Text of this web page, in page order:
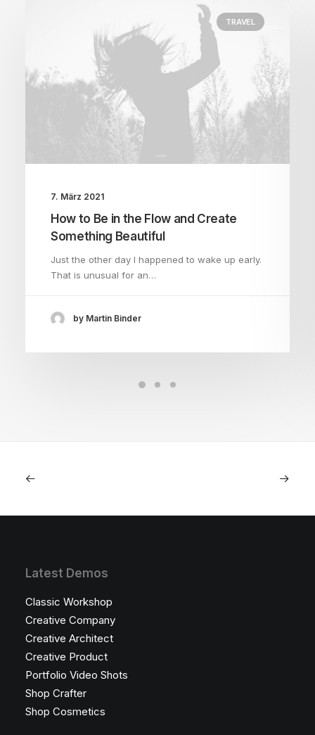
TRAVEL
7. März 2021
How to Be in the Flow and Create
Something Beautiful
Just the other day I happened to wake up early.
That is unusual for an…
by Martin Binder
Latest Demos
Classic Workshop
Creative Company
Creative Architect
Creative Product
Portfolio Video Shots
Shop Crafter
Shop Cosmetics